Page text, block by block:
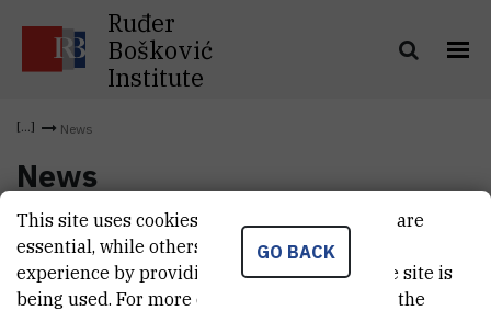
Ruđer
Bošković
Institute
News
News
GO BACK
This site uses cookies.. Some of these cookies are
essential, while others help us improve your
experience by providing insights into how the site is
being used. For more detailed information on the